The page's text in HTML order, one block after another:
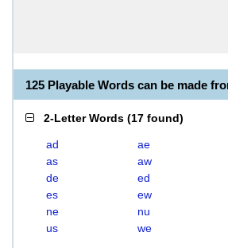
125 Playable Words can be made
2-Letter Words (17 found)
ad ae
as
aw
de
ed
es
ew
ne
nu
us
we